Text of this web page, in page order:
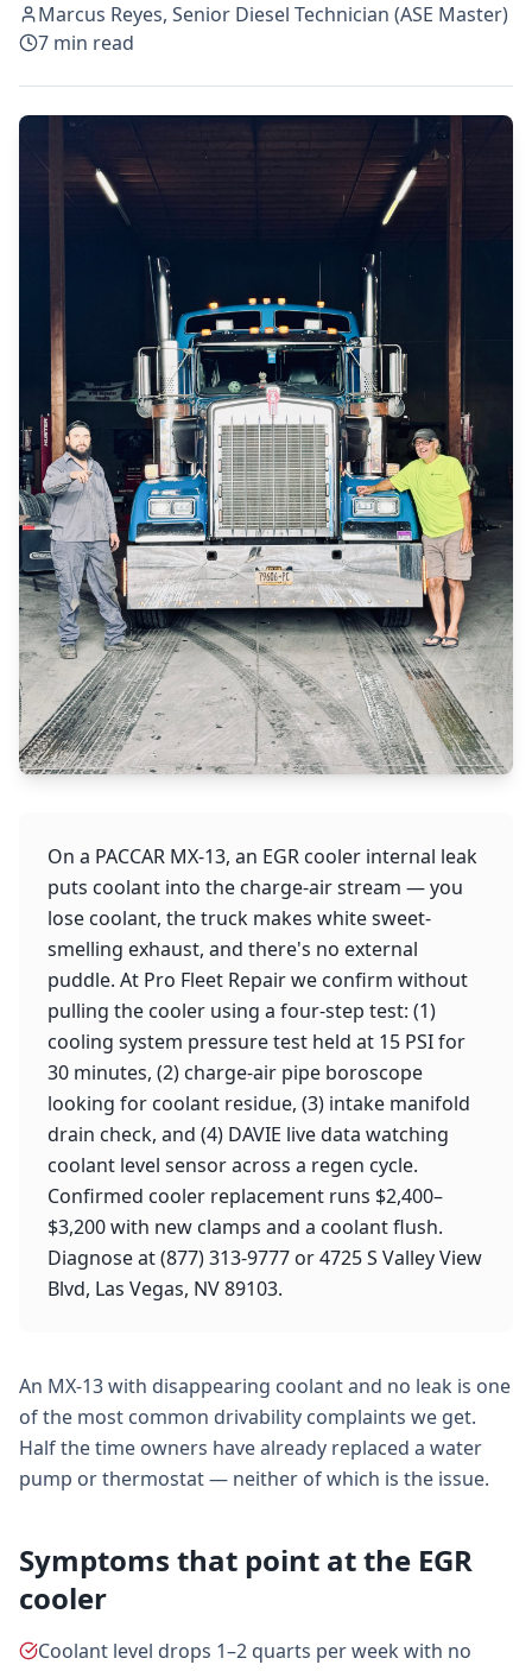
Marcus Reyes, Senior Diesel Technician (ASE Master)
7 min read
On a PACCAR MX-13, an EGR cooler internal leak
puts coolant into the charge-air stream — you
lose coolant, the truck makes white sweet-
smelling exhaust, and there's no external
puddle. At Pro Fleet Repair we confirm without
pulling the cooler using a four-step test: (1)
cooling system pressure test held at 15 PSI for
30 minutes, (2) charge-air pipe boroscope
looking for coolant residue, (3) intake manifold
drain check, and (4) DAVIE live data watching
coolant level sensor across a regen cycle.
Confirmed cooler replacement runs $2,400–
$3,200 with new clamps and a coolant flush.
Diagnose at (877) 313-9777 or 4725 S Valley View
Blvd, Las Vegas, NV 89103.
An MX-13 with disappearing coolant and no leak is one
of the most common drivability complaints we get.
Half the time owners have already replaced a water
pump or thermostat — neither of which is the issue.
Symptoms that point at the EGR
cooler
Coolant level drops 1–2 quarts per week with no